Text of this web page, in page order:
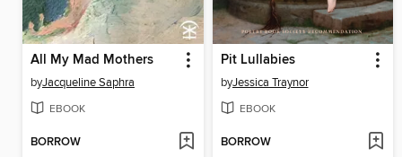
All My Mad Mothers
byJacqueline Saphra
EBOOK
BORROW
Pit Lullabies
byJessica Traynor
EBOOK
BORROW